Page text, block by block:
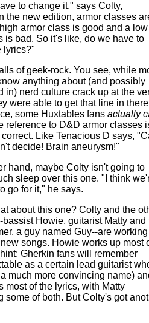
to change it," says Colty,
the new edition, armor classes
armor class is good and a low
is bad. So it's like, do we have to
lyrics?"
of geek-rock. You see, while
anything about (and possibly
in) nerd culture crack up at the
were able to get that line in
some Huxtables fans actually
reference to D&D armor classes
Like Tenacious D says,
decide! Brain aneurysm!"
hand, maybe Colty isn't going to
sleep over this one. "I think
go for it," he says.
about this one? Colty and the
bassist Howie, guitarist Matty and
a guy named Guy--are
songs. Howie works up most
Gherkin fans will remember
as a certain lead guitarist
much more convincing name)
most of the lyrics, with Matty
some of both. But Colty's got